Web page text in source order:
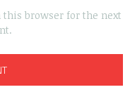
this browser for the next